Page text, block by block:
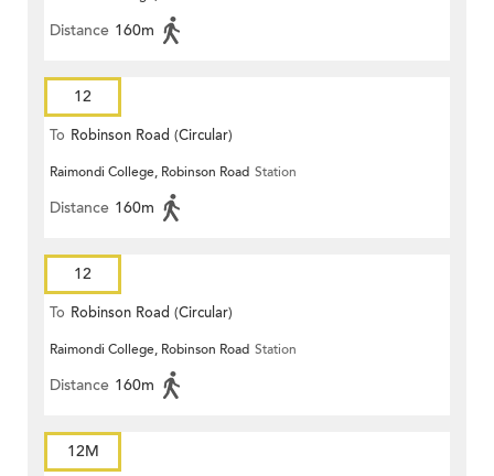
Distance 160m
12
To Robinson Road (Circular)
Raimondi College, Robinson Road Station
Distance 160m
12
To Robinson Road (Circular)
Raimondi College, Robinson Road Station
Distance 160m
12M